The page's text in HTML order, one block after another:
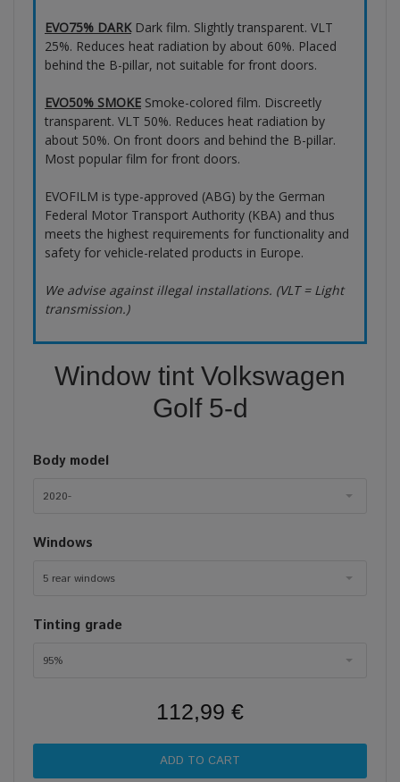
EVO75% DARKDark film. Slightly transparent. VLT
25%. Reduces heat radiation by about 60%. Placed
behind the B-pillar, not suitable for front doors.
EVO50% SMOKE Smoke-colored film. Discreetly
transparent. VLT 50%. Reduces heat radiation by
about 50%. On front doors and behind the B-pillar.
Most popular film for front doors.
EVOFILM is type-approved (ABG) by the German
Federal Motor Transport Authority (KBA) and thus
meets the highest requirements for functionality and
safety for vehicle-related products in Europe.
We advise against illegal installations. (VLT = Light
transmission.)
Window tint Volkswagen
Golf 5-d
Body model
2020-
Windows
5 rear windows
Tinting grade
95%
112,99 €